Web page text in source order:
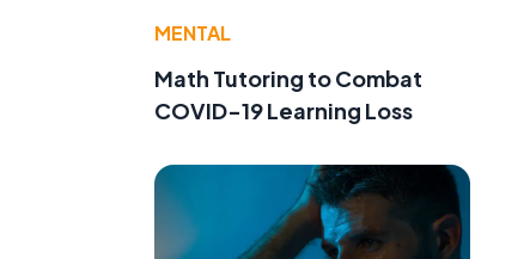
MENTAL
Math Tutoring to Combat
COVID-19 Learning Loss